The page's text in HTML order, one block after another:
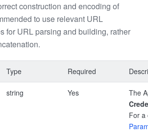
construction and encoding of
to use relevant URL
for URL parsing and building, rather
Type Required
string Yes
The
For a